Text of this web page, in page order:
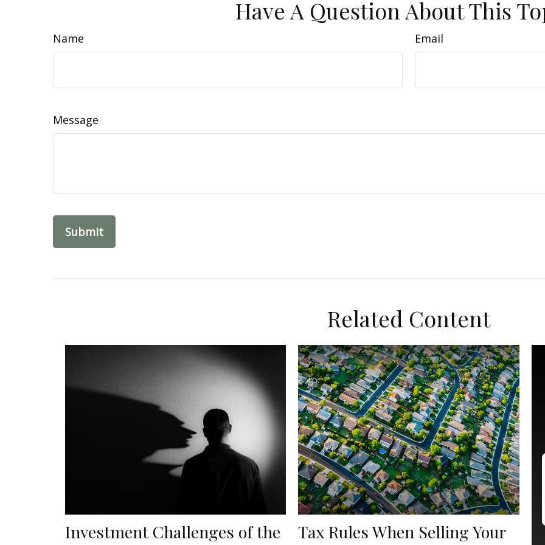
Have A Question About This
Name Email
Message
Related Content
Investment Challenges of the
Tax Rules When Selling Your